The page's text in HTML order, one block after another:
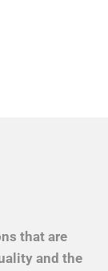
that are
and the